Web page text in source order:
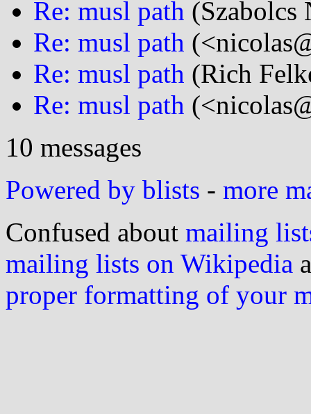
Re: musl path (Szabolcs
Re: musl path
Re: musl path (Rich
Re: musl path
10 messages
Powered by blists - more
Confused about mailing
mailing lists on Wikipedia
proper formatting of your